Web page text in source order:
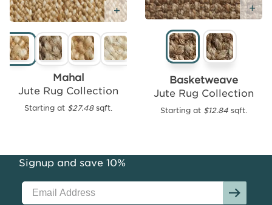
Add Free Sample
Mahal
Jute Rug Collection
Starting at $27.48sqft.
Basketweave
Jute Rug Collection
Starting at $12.84 sqft.
Add
Free
Seagrass
Collection
at
Signup and save 10%